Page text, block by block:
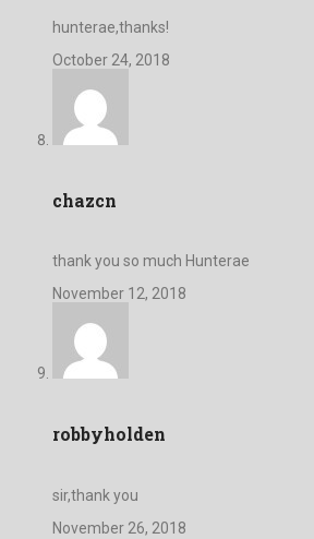
hunterae,thanks!
October 24, 2018
chazcn
thank you so much Hunterae
November 12, 2018
robbyholden
sir,thank you
November 26, 2018